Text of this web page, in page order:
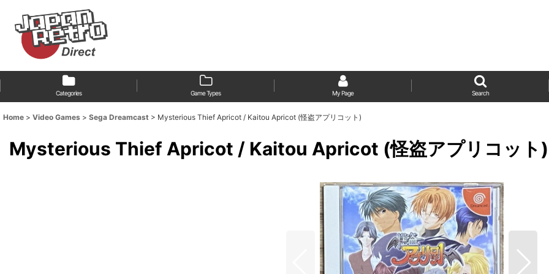
Categories Game Types My Page Search
Home > Video Games > Sega Dreamcast > Mysterious Thief Apricot / Kaitou Apricot (怪盗アプリコット)
Mysterious Thief Apricot / Kaitou Apricot (怪盗アプリコット)